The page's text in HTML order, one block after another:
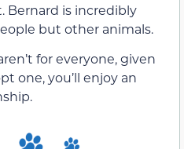
Bernard is incredibly
but other animals.
for everyone, given
one, you’ll enjoy an